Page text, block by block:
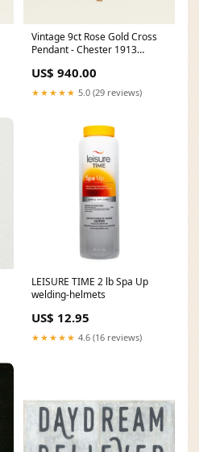
Vintage 9ct Rose Gold Cross
Pendant - Chester 1913
US$ 940.00
★★★★★ 5.0 (29 reviews)
LEISURE TIME 2 lb Spa Up
welding-helmets
US$ 12.95
★★★★★ 4.6 (16 reviews)